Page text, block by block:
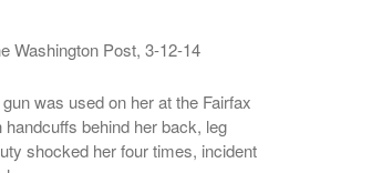
Washington Post, 3-12-14
was used on her at the Fairfax
behind her back, leg
shocked her four times, incident